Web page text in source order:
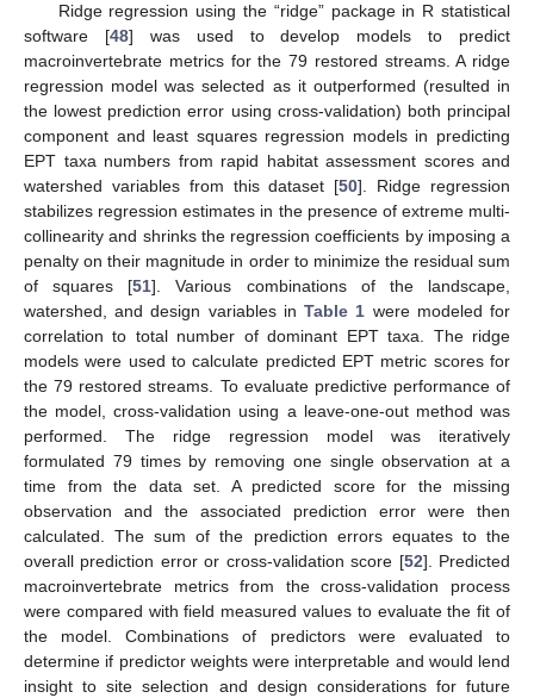
Ridge regression using the “ridge” package in R statistical
software [48] was used to develop models to predict
macroinvertebrate metrics for the 79 restored streams. A ridge
regression model was selected as it outperformed (resulted in
the lowest prediction error using cross-validation) both principal
component and least squares regression models in predicting
EPT taxa numbers from rapid habitat assessment scores and
watershed variables from this dataset [50]. Ridge regression
stabilizes regression estimates in the presence of extreme multi-
collinearity and shrinks the regression coefficients by imposing a
penalty on their magnitude in order to minimize the residual sum
of squares [51]. Various combinations of the landscape,
watershed, and design variables inTable 1 were modeled for
correlation to total number of dominant EPT taxa. The ridge
models were used to calculate predicted EPT metric scores for
the 79 restored streams. To evaluate predictive performance of
the model, cross-validation using a leave-one-out method was
performed. The ridge regression model was iteratively
formulated 79 times by removing one single observation at a
time from the data set. A predicted score for the missing
observation and the associated prediction error were then
calculated. The sum of the prediction errors equates to the
overall prediction error or cross-validation score [52]. Predicted
macroinvertebrate metrics from the cross-validation process
were compared with field measured values to evaluate the fit of
the model. Combinations of predictors were evaluated to
determine if predictor weights were interpretable and would lend
insight to site selection and design considerations for future